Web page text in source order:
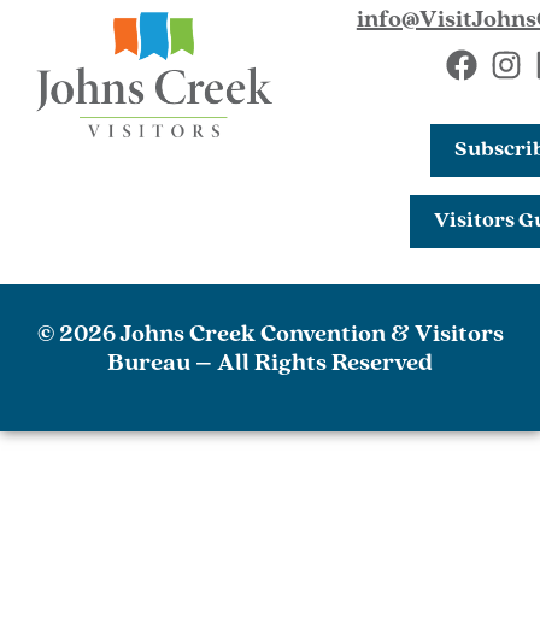
Visitors
© 2026 Johns Creek Convention & Visitors
Bureau – All Rights Reserved